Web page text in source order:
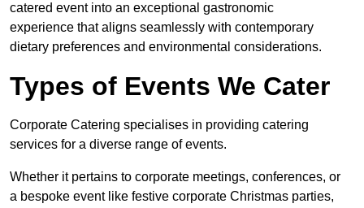
catered event into an exceptional gastronomic
experience that aligns seamlessly with contemporary
dietary preferences and environmental considerations.
Types of Events We Cater
Corporate Catering specialises in providing catering
services for a diverse range of events.
Whether it pertains to corporate meetings, conferences, or
a bespoke event like festive corporate Christmas parties,